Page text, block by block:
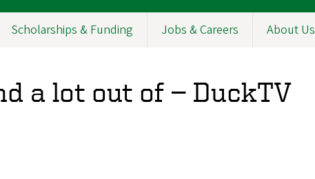
Scholarships & Funding Jobs & Careers About Us
a lot out of — DuckTV